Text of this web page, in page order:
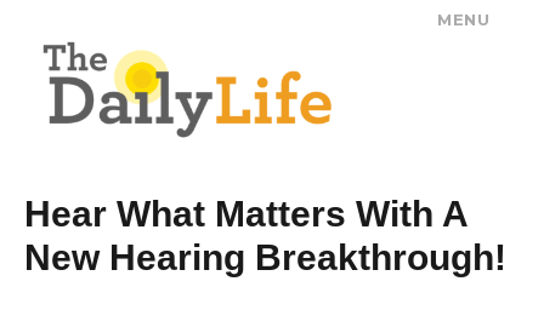
The Daily Life
MENU
Hear What Matters With A
New Hearing Breakthrough!